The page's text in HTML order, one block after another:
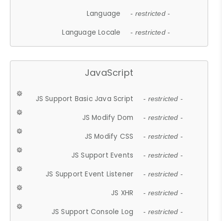
Language - restricted -
Language Locale - restricted -
JavaScript
JS Support Basic Java Script - restricted -
JS Modify Dom - restricted -
JS Modify CSS - restricted -
JS Support Events - restricted -
JS Support Event Listener - restricted -
JS XHR - restricted -
JS Support Console Log - restricted -